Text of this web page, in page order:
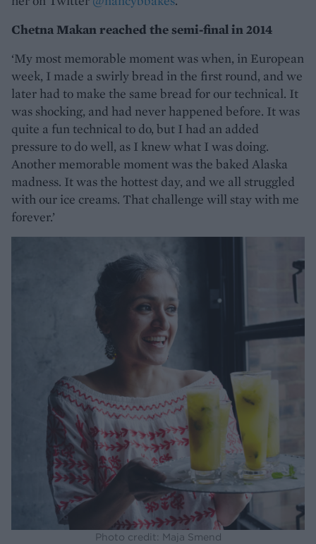
Chetna Makan reached the semi-final in 2014
‘My most memorable moment was when, in European
week, I made a swirly bread in the first round, and we
later had to make the same bread for our technical. It
was shocking, and had never happened before. It was
quite a fun technical to do, but I had an added
pressure to do well, as I knew what I was doing.
Another memorable moment was the baked Alaska
madness. It was the hottest day, and we all struggled
with our ice creams. That challenge will stay with me
forever.’
Photo credit: Maja Smend